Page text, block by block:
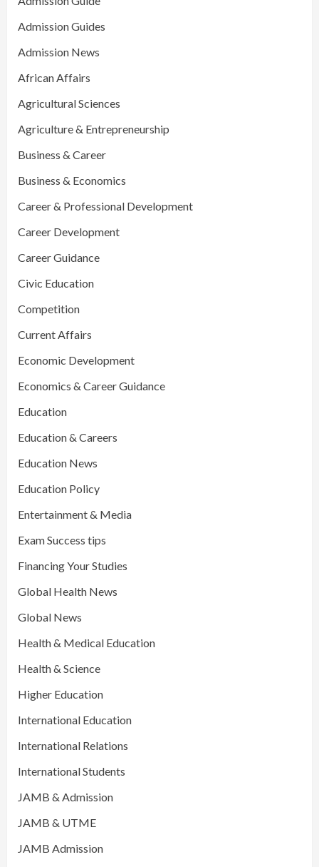
Admission Guides
Admission News
African Affairs
Agricultural Sciences
Agriculture & Entrepreneurship
Business & Career
Business & Economics
Career & Professional Development
Career Development
Career Guidance
Civic Education
Competition
Current Affairs
Economic Development
Economics & Career Guidance
Education
Education & Careers
Education News
Education Policy
Entertainment & Media
Exam Success tips
Financing Your Studies
Global Health News
Global News
Health & Medical Education
Health & Science
Higher Education
International Education
International Relations
International Students
JAMB & Admission
JAMB & UTME
JAMB Admission